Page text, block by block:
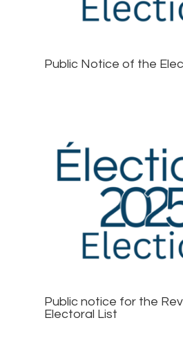
Public Notice of the
Public notice for the
Electoral List